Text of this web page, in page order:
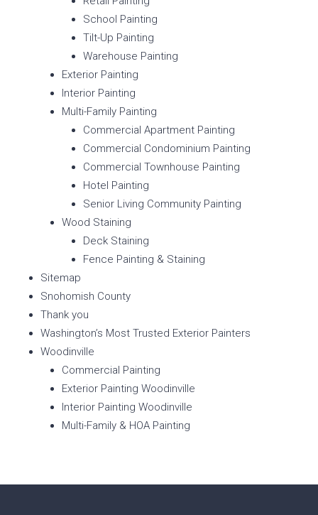
School Painting
Tilt-Up Painting
Warehouse Painting
Exterior Painting
Interior Painting
Multi-Family Painting
Commercial Apartment Painting
Commercial Condominium Painting
Commercial Townhouse Painting
Hotel Painting
Senior Living Community Painting
Wood Staining
Deck Staining
Fence Painting & Staining
Sitemap
Snohomish County
Thank you
Washington’s Most Trusted Exterior Painters
Woodinville
Commercial Painting
Exterior Painting Woodinville
Interior Painting Woodinville
Multi-Family & HOA Painting